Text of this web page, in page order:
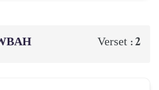
Verset :2